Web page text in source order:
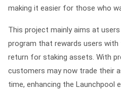
making it easier for those who
This project mainly aims at
program that rewards users
return for staking assets. With
customers may now trade their
time, enhancing the Launchpool